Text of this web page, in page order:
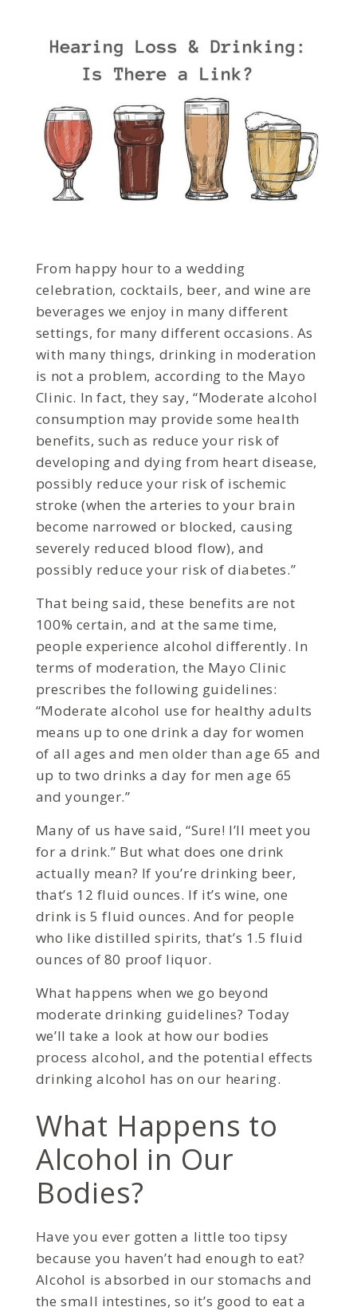
From happy hour to a wedding
celebration, cocktails, beer, and wine are
beverages we enjoy in many different
settings, for many different occasions. As
with many things, drinking in moderation
is not a problem, according to the Mayo
Clinic. In fact, they say, “Moderate alcohol
consumption may provide some health
benefits, such as reduce your risk of
developing and dying from heart disease,
possibly reduce your risk of ischemic
stroke (when the arteries to your brain
become narrowed or blocked, causing
severely reduced blood flow), and
possibly reduce your risk of diabetes.”
That being said, these benefits are not
100% certain, and at the same time,
people experience alcohol differently. In
terms of moderation, the Mayo Clinic
prescribes the following guidelines:
“Moderate alcohol use for healthy adults
means up to one drink a day for women
of all ages and men older than age 65 and
up to two drinks a day for men age 65
and younger.”
Many of us have said, “Sure! I’ll meet you
for a drink.” But what does one drink
actually mean? If you’re drinking beer,
that’s 12 fluid ounces. If it’s wine, one
drink is 5 fluid ounces. And for people
who like distilled spirits, that’s 1.5 fluid
ounces of 80 proof liquor.
What happens when we go beyond
moderate drinking guidelines? Today
we’ll take a look at how our bodies
process alcohol, and the potential effects
drinking alcohol has on our hearing.
What Happens to
Alcohol in Our
Bodies?
Have you ever gotten a little too tipsy
because you haven’t had enough to eat?
Alcohol is absorbed in our stomachs and
the small intestines, so it’s good to eat a